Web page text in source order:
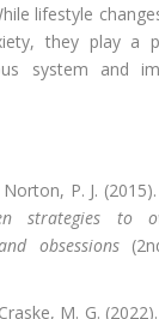
lifestyle
they play a
system and
P. J. (2015).
strategies to
obsessions
M. G. (2022).